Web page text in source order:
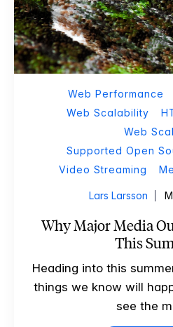
Web Performance
Web Scalability
Web
Supported Open
Video Streaming
Lars Larsson
Why Major Media
This
Heading into this
things we know will
see the